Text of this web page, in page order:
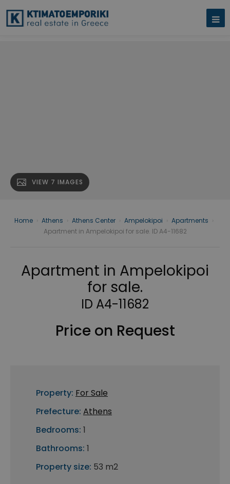
VIEW 7 IMAGES
Home Athens Athens Center Ampelokipoi Apartments
Apartment in Ampelokipoi for sale. ID A4-11682
Apartment in Ampelokipoi
for sale.
ID A4-11682
Price on Request
Property: For Sale
Prefecture: Athens
Bedrooms: 1
Bathrooms: 1
Property size: 53 m2